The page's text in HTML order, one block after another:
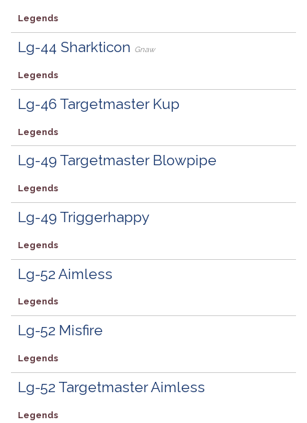
Legends
Lg-44 Sharkticon Gnaw
Legends
Lg-46 Targetmaster Kup
Legends
Lg-49 Targetmaster Blowpipe
Legends
Lg-49 Triggerhappy
Legends
Lg-52 Aimless
Legends
Lg-52 Misfire
Legends
Lg-52 Targetmaster Aimless
Legends